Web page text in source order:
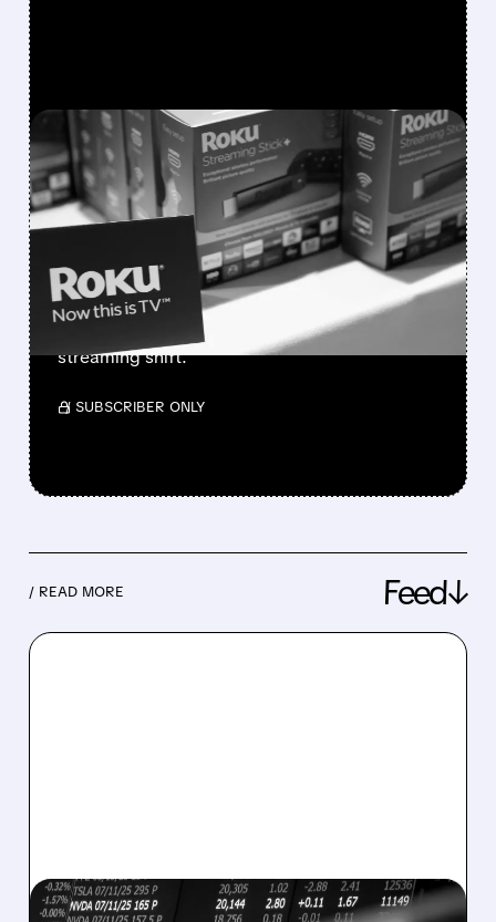
FEATURED/02/13/2026 · 6:58 AM
ROKU'S IMPRESSIVE 2025
WRAP-UP AND BRIGHT
2026 FORECAST
Roku beats expectations with strong ad
growth and revenue forecasts for 2026,
boosting shares and analyst confidence in
streaming shift.
/ SUBSCRIBER ONLY
/ READ MORE Feed↓
08/07/2026 · 5:04 PM